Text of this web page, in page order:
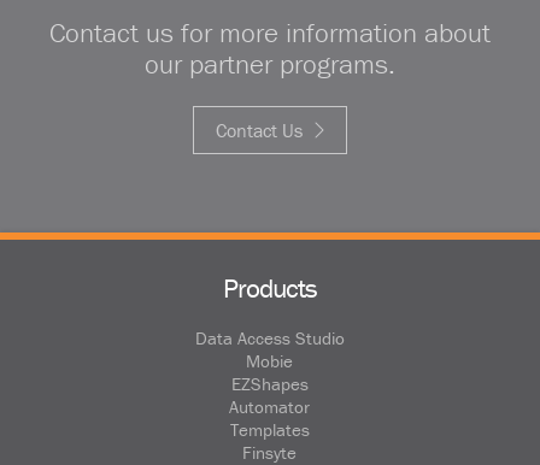
Contact us for more information about
our partner programs.
Contact Us
Products
Data Access Studio
Mobie
EZShapes
Automator
Templates
Finsyte